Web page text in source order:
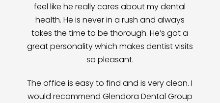
feel like he really cares about my dental
health. He is never in a rush and always
takes the time to be thorough. He’s got a
great personality which makes dentist visits
so pleasant.
The office is easy to find and is very clean. I
would recommend Glendora Dental Group